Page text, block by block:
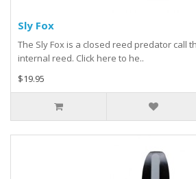
Sly Fox
The Sly Fox is a closed reed predator call
internal reed. Click here to he..
$19.95